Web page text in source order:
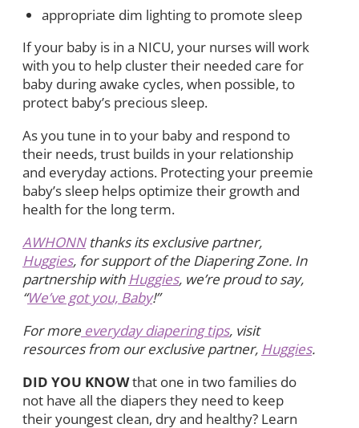
appropriate dim lighting to promote sleep
If your baby is in a NICU, your nurses will work
with you to help cluster their needed care for
baby during awake cycles, when possible, to
protect baby’s precious sleep.
As you tune in to your baby and respond to
their needs, trust builds in your relationship
and everyday actions. Protecting your preemie
baby’s sleep helps optimize their growth and
health for the long term.
AWHONNthanks its exclusive partner,
Huggies, for support of the Diapering Zone. In
partnership with Huggies, we’re proud to say,
“We’ve got you, Baby!”
For more everyday diapering tips, visit
resources from our exclusive partner, Huggies.
DID YOU KNOWthat one in two families do
not have all the diapers they need to keep
their youngest clean, dry and healthy? Learn